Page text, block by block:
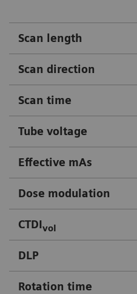
Scan length
Scan direction
Scan time
Tube voltage
Effective mAs
Dose modulation
CTDIvol
DLP
Rotation time